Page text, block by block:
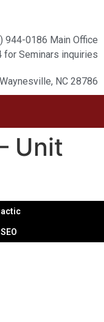
944-0186 Main Office
for Seminars inquiries
NC 28786
Unit